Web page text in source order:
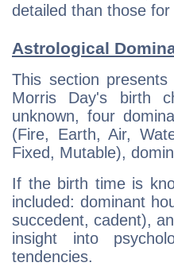
detailed than those
Astrological
This section
Morris Day's birth
unknown, four
(Fire, Earth, Air,
Fixed, Mutable),
If the birth time is
included: dominant
succedent, cadent),
insight into
tendencies.